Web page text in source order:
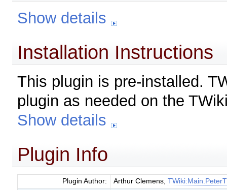
Show details
Installation Instructions
This plugin is pre-installed.
plugin as needed on the
Show details
Plugin Info
Plugin Author: Arthur Clemens,